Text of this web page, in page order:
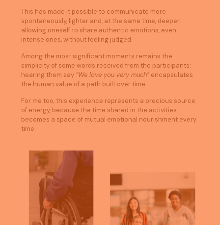
This has made it possible to communicate more
spontaneously, lighter and, at the same time, deeper:
allowing oneself to share authentic emotions, even
intense ones, without feeling judged.
Among the most significant moments remains the
simplicity of some words received from the participants:
hearing them say “We love you very much” encapsulates
the human value of a path built over time.
For me too, this experience represents a precious source
of energy, because the time shared in the activities
becomes a space of mutual emotional nourishment every
time.